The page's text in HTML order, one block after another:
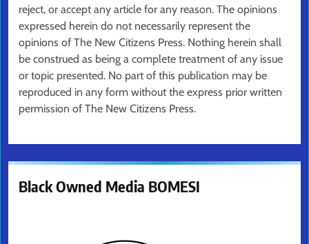
reject, or accept any article for any reason. The opinions
expressed herein do not necessarily represent the
opinions of The New Citizens Press. Nothing herein shall
be construed as being a complete treatment of any issue
or topic presented. No part of this publication may be
reproduced in any form without the express prior written
permission of The New Citizens Press.
Black Owned Media BOMESI